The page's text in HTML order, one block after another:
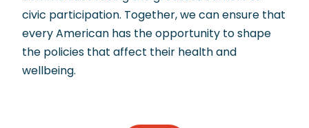
civic participation. Together, we can ensure that
every American has the opportunity to shape
the policies that affect their health and
wellbeing.